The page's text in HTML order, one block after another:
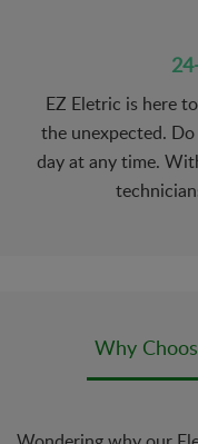
EZ Eletric is here
the unexpected.
day at any time.
Why